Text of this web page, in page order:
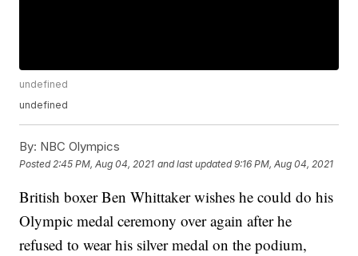
undefined
undefined
By: NBC Olympics
Posted 2:45 PM, Aug 04, 2021 and last updated 9:16 PM, Aug 04, 2021
British boxer Ben Whittaker wishes he could do his
Olympic medal ceremony over again after he
refused to wear his silver medal on the podium,